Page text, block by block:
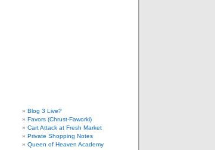
Blog 3 Live?
Favors (Chrust-Faworki)
Cart Attack at Fresh Market
Private Shopping Notes
Queen of Heaven Academy